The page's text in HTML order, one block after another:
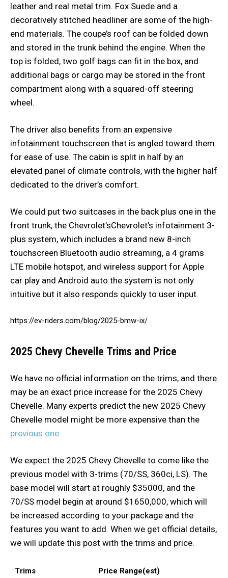
leather and real metal trim. Fox Suede and a
decoratively stitched headliner are some of the high-
end materials. The coupe’s roof can be folded down
and stored in the trunk behind the engine. When the
top is folded, two golf bags can fit in the box, and
additional bags or cargo may be stored in the front
compartment along with a squared-off steering
wheel.
The driver also benefits from an expensive
infotainment touchscreen that is angled toward them
for ease of use. The cabin is split in half by an
elevated panel of climate controls, with the higher half
dedicated to the driver’s comfort.
We could put two suitcases in the back plus one in the
front trunk, the Chevrolet’sChevrolet’s infotainment 3-
plus system, which includes a brand new 8-inch
touchscreen Bluetooth audio streaming, a 4 grams
LTE mobile hotspot, and wireless support for Apple
car play and Android auto the system is not only
intuitive but it also responds quickly to user input.
https://ev-riders.com/blog/2025-bmw-ix/
2025 Chevy Chevelle Trims and Price
We have no official information on the trims, and there
may be an exact price increase for the 2025 Chevy
Chevelle. Many experts predict the new 2025 Chevy
Chevelle model might be more expensive than the
previous one.
We expect the 2025 Chevy Chevelle to come like the
previous model with 3-trims (70/SS, 360ci, LS). The
base model will start at roughly $35000, and the
70/SS model begin at around $1650,000, which will
be increased according to your package and the
features you want to add. When we get official details,
we will update this post with the trims and price.
Trims Price Range(est)